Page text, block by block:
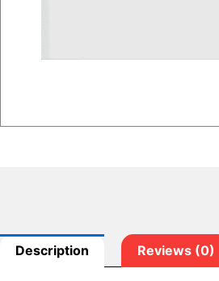
Description Reviews (0)